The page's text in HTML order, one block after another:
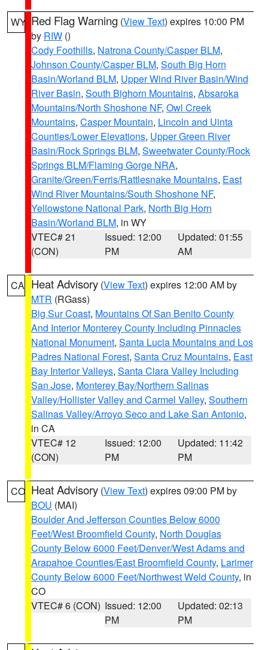
WY Red Flag Warning (View Text) expires 10:00 PM
by RIW ()
Cody Foothills, Natrona County/Casper BLM,
Johnson County/Casper BLM, South Big Horn
Basin/Worland BLM, Upper Wind River Basin/Wind
River Basin, South Bighorn Mountains, Absaroka
Mountains/North Shoshone NF, Owl Creek
Mountains, Casper Mountain, Lincoln and Uinta
Counties/Lower Elevations, Upper Green River
Basin/Rock Springs BLM, Sweetwater County/Rock
Springs BLM/Flaming Gorge NRA,
Granite/Green/Ferris/Rattlesnake Mountains, East
Wind River Mountains/South Shoshone NF,
Yellowstone National Park, North Big Horn
Basin/Worland BLM, in WY
VTEC# 21
(CON)
Issued: 12:00
PM
Updated: 01:55
AM
CA Heat Advisory (View Text) expires 12:00 AM by
MTR (RGass)
Big Sur Coast, Mountains Of San Benito County
And Interior Monterey County Including Pinnacles
National Monument, Santa Lucia Mountains and Los
Padres National Forest, Santa Cruz Mountains, East
Bay Interior Valleys, Santa Clara Valley Including
San Jose, Monterey Bay/Northern Salinas
Valley/Hollister Valley and Carmel Valley, Southern
Salinas Valley/Arroyo Seco and Lake San Antonio,
in CA
VTEC# 12
(CON)
Issued: 12:00
PM
Updated: 11:42
PM
CO Heat Advisory (View Text) expires 09:00 PM by
BOU (MAI)
Boulder And Jefferson Counties Below 6000
Feet/West Broomfield County, North Douglas
County Below 6000 Feet/Denver/West Adams and
Arapahoe Counties/East Broomfield County, Larimer
County Below 6000 Feet/Northwest Weld County, in
CO
VTEC# 6 (CON) Issued: 12:00
PM
Updated: 02:13
PM